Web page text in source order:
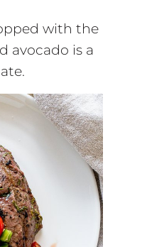
with the
avocado is a